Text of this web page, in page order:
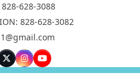
828-628-3088
828-628-3082
TwitterInstagram
YouTube